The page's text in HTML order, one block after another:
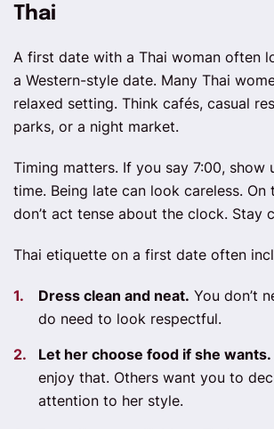
Thai
A first date with a Thai woman often
a Western-style date. Many Thai
relaxed setting. Think cafés, casual
parks, or a night market.
Timing matters. If you say 7:00, show
time. Being late can look careless. On
don’t act tense about the clock. Stay
Thai etiquette on a first date often
Dress clean and neat. You don’t
do need to look respectful.
Let her choose food if she wants.
enjoy that. Others want you to
attention to her style.